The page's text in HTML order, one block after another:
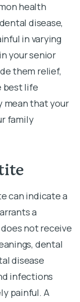
health
disease,
in varying
your senior
them relief,
best life
mean that your
family
can indicate a
a
not receive
dental
disease
infections
painful. A